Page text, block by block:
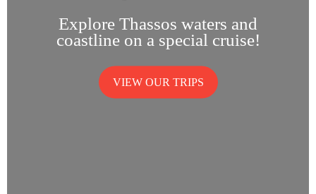
Explore Thassos waters and
coastline on a special cruise!
VIEW OUR TRIPS